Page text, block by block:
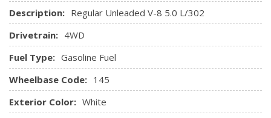
Pickup Cargo Box Lights
Power 1st Row Windows w/Driver And Passenger 1-
Touch Up/Down
Power Door Locks w/Autolock Feature
Power Rear Windows
Radio w/Clock
Radio: AM/FM Stereo/Clock/Single-CD -inc: customer
information display, speed compensated volume control,
Description: Regular Unleaded V-8 5.0 L/302
Drivetrain: 4WD
Fuel Type: Gasoline Fuel
Wheelbase Code: 145
Exterior Color: White